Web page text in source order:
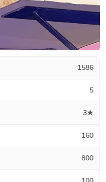
1586
5
3★
160
800